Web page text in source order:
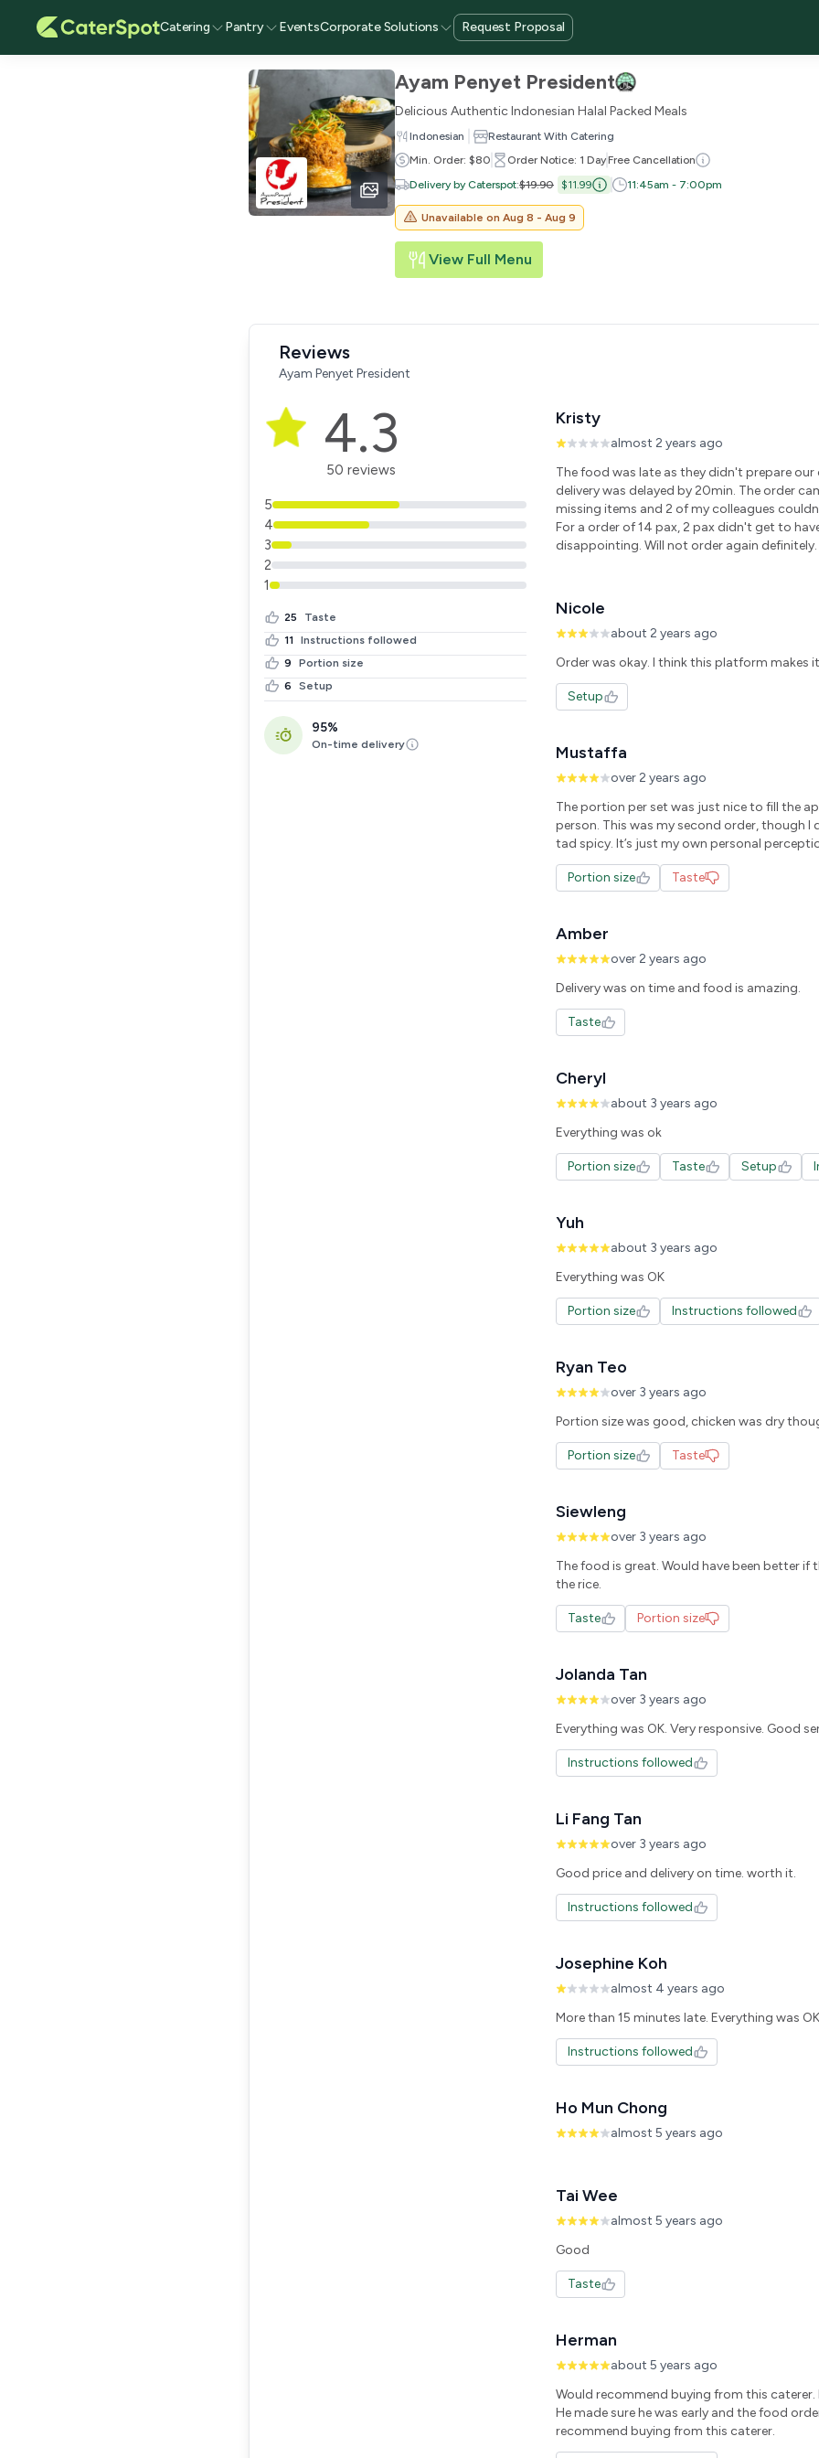
Catering Pantry EventsCorporate Solutions Request Proposal
Ayam Penyet President
Delicious Authentic Indonesian Halal Packed Meals
Indonesian
Restaurant With Catering
Min. Order: $80
Order Notice: 1 DayFree Cancellation
Delivery by Caterspot:$19.90 $11.99 11:45am - 7:00pm
Unavailable on Aug 8 - Aug 9
View Full Menu
Reviews
Ayam Penyet President
4.3
50 reviews
5
4
3
2
1
25
Taste
11
Instructions followed
9
Portion size
6
Setup
95%
On-time delivery
Kristy
almost 2 years ago
The food was late as they didn't prepare
delivery was delayed by 20min. The order
missing items and 2 of my colleagues
For a order of 14 pax, 2 pax didn't get to
disappointing. Will not order again
Nicole
about 2 years ago
Setup
Mustaffa
over 2 years ago
The portion per set was just nice to fill the
person. This was my second order, though I
tad spicy. It’s just my own personal
Portion size Taste
Amber
over 2 years ago
Taste
Cheryl
about 3 years ago
Everything was ok
Portion size Taste Setup
Yuh
about 3 years ago
Everything was OK
Portion size Instructions followed
Ryan Teo
over 3 years ago
Portion size was good, chicken was dry
Portion size Taste
Siewleng
over 3 years ago
The food is great. Would have been better if
the rice.
Taste Portion size
Jolanda Tan
over 3 years ago
Everything was OK. Very responsive. Good
Instructions followed
Li Fang Tan
over 3 years ago
Instructions followed
Josephine Koh
almost 4 years ago
More than 15 minutes late. Everything was OK
Instructions followed
Ho Mun Chong
almost 5 years ago
Tai Wee
almost 5 years ago
Taste
Herman
about 5 years ago
Would recommend buying from this caterer.
He made sure he was early and the food
recommend buying from this caterer.